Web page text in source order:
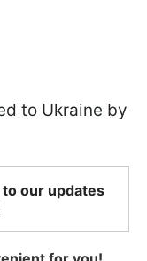
to Ukraine by
our updates